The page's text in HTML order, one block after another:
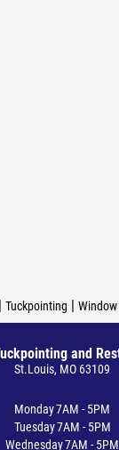
| Tuckpointing |
and
St.Louis, MO 63109
Monday7AM - 5PM
Tuesday7AM - 5PM
Wednesday7AM - 5PM